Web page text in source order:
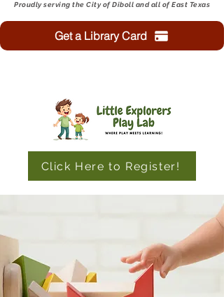
Get a Library Card
Proudly serving the City of Diboll and all of East Texas
Click Here to Register!